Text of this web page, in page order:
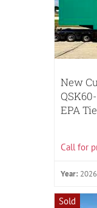
New
EPA
Call for
Year: 2026
Sold